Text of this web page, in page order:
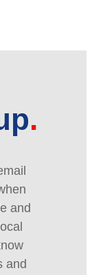
and
and